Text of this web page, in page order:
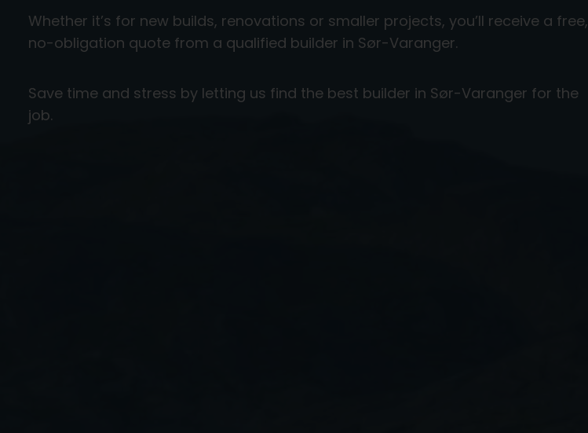
Whether it’s for new builds, renovations or smaller projects, you’ll receive a free,
no-obligation quote from a qualified builder in Sør-Varanger.
Save time and stress by letting us find the best builder in Sør-Varanger for the
job.